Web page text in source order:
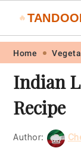
Skip
primary
navigation
Skip
main
content
Skip
primary
sidebar
Skip
footer
🔥
Home
Indian
Recipe
Author: